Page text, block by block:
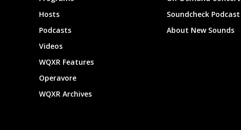
Hosts
Podcasts
Videos
WQXR Features
Operavore
WQXR Archives
Soundcheck Podcast
About New Sounds